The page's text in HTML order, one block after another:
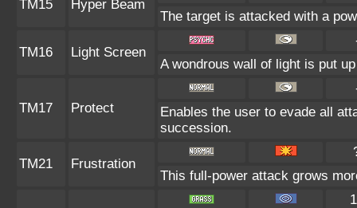
TM15 Hyper Beam
The target is attacked with a
TM16 Light Screen
A wondrous wall of light is put
TM17 Protect
Enables the user to evade all
succession.
TM21 Frustration
This full-power attack grows